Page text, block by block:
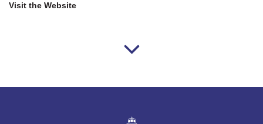
Visit the Website